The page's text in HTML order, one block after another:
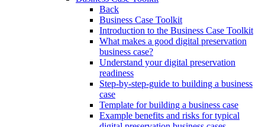
Back
Business Case Toolkit
Introduction to the Business Case Toolkit
What makes a good digital preservation
business case?
Understand your digital preservation
readiness
Step-by-step-guide to building a business
case
Template for building a business case
Example benefits and risks for typical